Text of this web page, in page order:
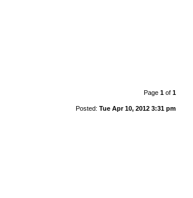
Page 1of 1
Posted: Tue Apr 10, 2012 3:31 pm